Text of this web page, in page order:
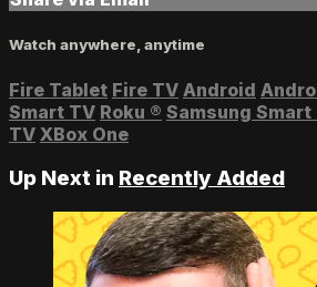
Watch anywhere, anytime
Fire Tablet Fire TV Android
Smart TV Roku ® Samsung Smart
TV XBox One
Up Next in Recently Added